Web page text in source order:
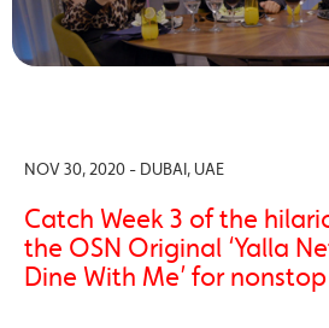
NOV 30, 2020 - DUBAI, UAE
Catch Week 3 of the
the OSN Original ‘Yalla
Dine With Me’ for